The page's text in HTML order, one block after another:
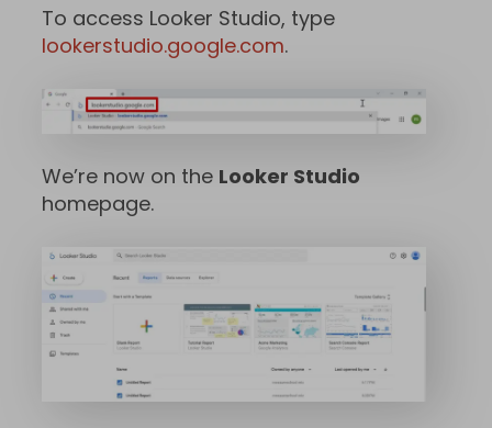
To access Looker Studio, type
lookerstudio.google.com.
We’re now on the Looker Studio
homepage.